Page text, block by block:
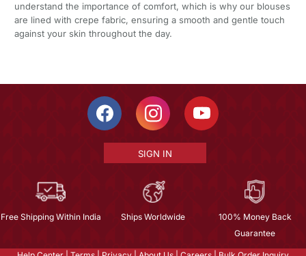
understand the importance of comfort, which is why our blouses
are lined with crepe fabric, ensuring a smooth and gentle touch
against your skin throughout the day.
SIGN IN
Free Shipping Within India Ships Worldwide
100% Money Back
Guarantee